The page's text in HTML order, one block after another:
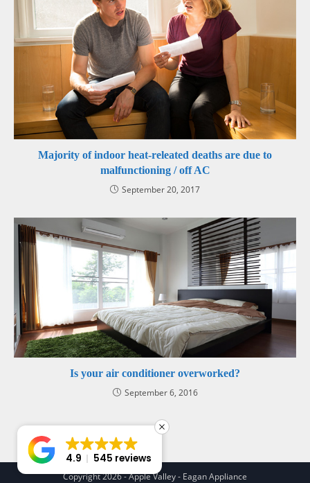
Majority of indoor heat-releated deaths are due to
malfunctioning / off AC
September 20, 2017
Is your air conditioner overworked?
September 6, 2016
Copyright 2026 - Apple Valley - Eagan Appliance
4.9 545 reviews